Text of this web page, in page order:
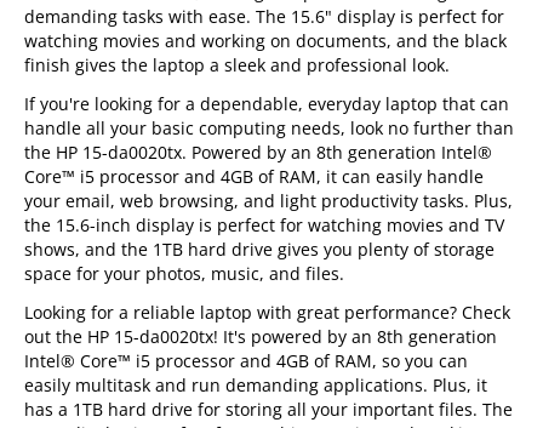
demanding tasks with ease. The 15.6" display is perfect for
watching movies and working on documents, and the black
finish gives the laptop a sleek and professional look.
If you're looking for a dependable, everyday laptop that can
handle all your basic computing needs, look no further than
the HP 15-da0020tx. Powered by an 8th generation Intel®
Core™ i5 processor and 4GB of RAM, it can easily handle
your email, web browsing, and light productivity tasks. Plus,
the 15.6-inch display is perfect for watching movies and TV
shows, and the 1TB hard drive gives you plenty of storage
space for your photos, music, and files.
Looking for a reliable laptop with great performance? Check
out the HP 15-da0020tx! It's powered by an 8th generation
Intel® Core™ i5 processor and 4GB of RAM, so you can
easily multitask and run demanding applications. Plus, it
has a 1TB hard drive for storing all your important files. The